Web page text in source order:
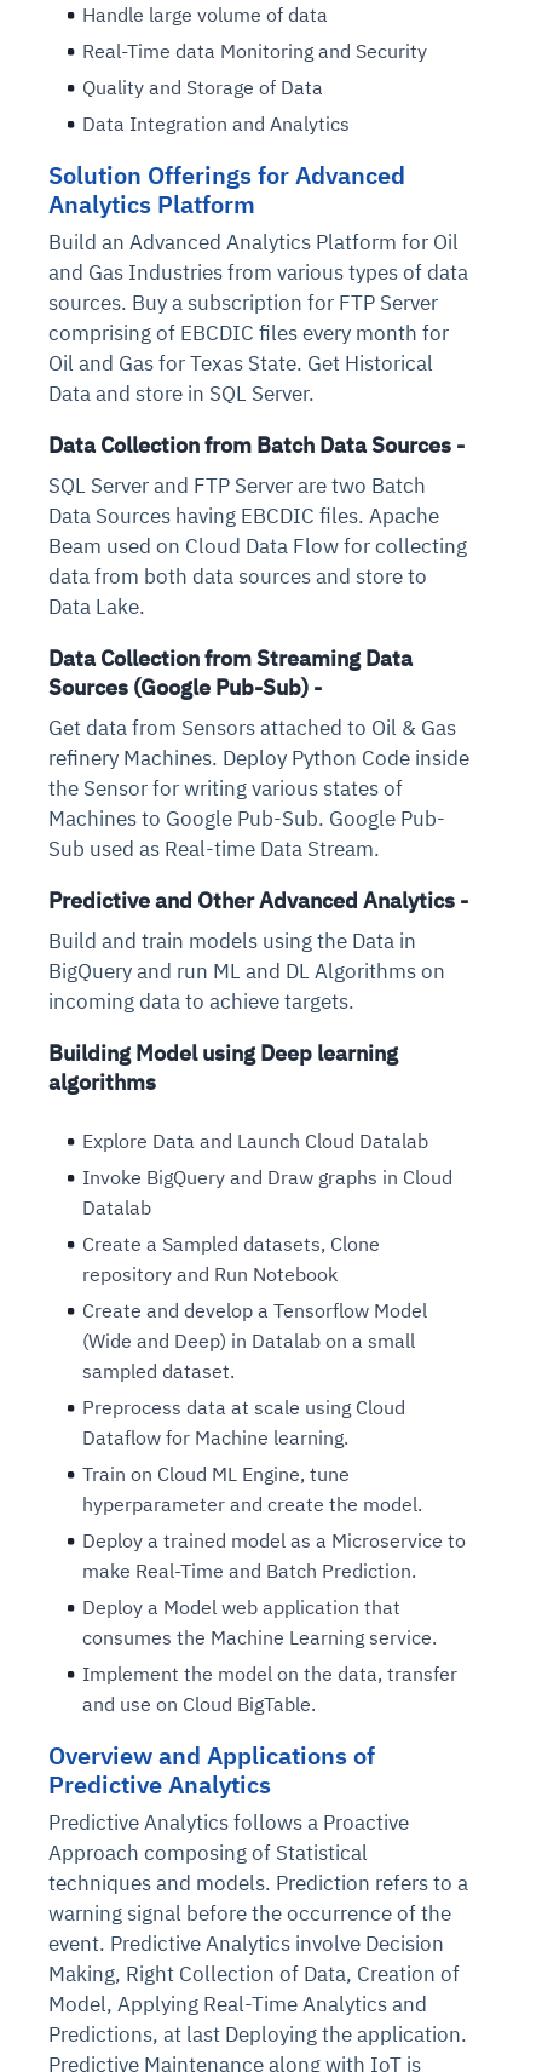
Handle large volume of data
Real-Time data Monitoring and Security
Quality and Storage of Data
Data Integration and Analytics
Solution Offerings for Advanced
Analytics Platform
Build an Advanced Analytics Platform for Oil
and Gas Industries from various types of data
sources. Buy a subscription for FTP Server
comprising of EBCDIC files every month for
Oil and Gas for Texas State. Get Historical
Data and store in SQL Server.
Data Collection from Batch Data Sources -
SQL Server and FTP Server are two Batch
Data Sources having EBCDIC files. Apache
Beam used on Cloud Data Flow for collecting
data from both data sources and store to
Data Lake.
Data Collection from Streaming Data
Sources (Google Pub-Sub) -
Get data from Sensors attached to Oil & Gas
refinery Machines. Deploy Python Code inside
the Sensor for writing various states of
Machines to Google Pub-Sub. Google Pub-
Sub used as Real-time Data Stream.
Predictive and Other Advanced Analytics -
Build and train models using the Data in
BigQuery and run ML and DL Algorithms on
incoming data to achieve targets.
Building Model using Deep learning
algorithms
Explore Data and Launch Cloud Datalab
Invoke BigQuery and Draw graphs in Cloud
Datalab
Create a Sampled datasets, Clone
repository and Run Notebook
Create and develop a Tensorflow Model
(Wide and Deep) in Datalab on a small
sampled dataset.
Preprocess data at scale using Cloud
Dataflow for Machine learning.
Train on Cloud ML Engine, tune
hyperparameter and create the model.
Deploy a trained model as a Microservice to
make Real-Time and Batch Prediction.
Deploy a Model web application that
consumes the Machine Learning service.
Implement the model on the data, transfer
and use on Cloud BigTable.
Overview and Applications of
Predictive Analytics
Predictive Analytics follows a Proactive
Approach composing of Statistical
techniques and models. Prediction refers to a
warning signal before the occurrence of the
event. Predictive Analytics involve Decision
Making, Right Collection of Data, Creation of
Model, Applying Real-Time Analytics and
Predictions, at last Deploying the application.
Predictive Maintenance along with IoT is